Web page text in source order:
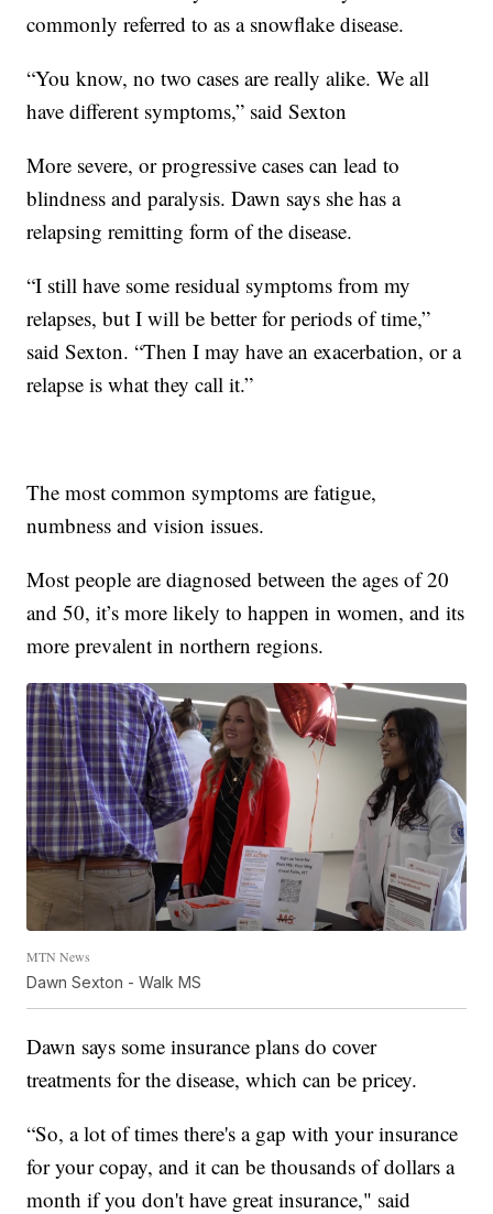
commonly referred to as a snowflake disease.
“You know, no two cases are really alike. We all
have different symptoms,” said Sexton
More severe, or progressive cases can lead to
blindness and paralysis. Dawn says she has a
relapsing remitting form of the disease.
“I still have some residual symptoms from my
relapses, but I will be better for periods of time,”
said Sexton. “Then I may have an exacerbation, or a
relapse is what they call it.”
The most common symptoms are fatigue,
numbness and vision issues.
Most people are diagnosed between the ages of 20
and 50, it’s more likely to happen in women, and its
more prevalent in northern regions.
MTN News
Dawn Sexton - Walk MS
Dawn says some insurance plans do cover
treatments for the disease, which can be pricey.
“So, a lot of times there's a gap with your insurance
for your copay, and it can be thousands of dollars a
month if you don't have great insurance," said